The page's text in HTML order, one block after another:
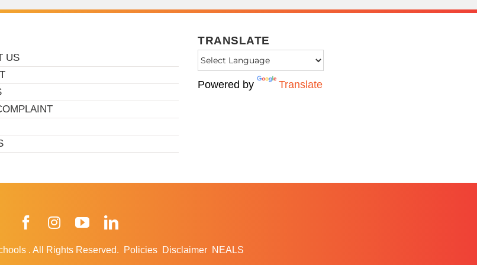
US
TRANSLATE
Powered by Translate
FacebookInstagramYouTube
. All Rights Reserved. Policies Disclaimer NEALS